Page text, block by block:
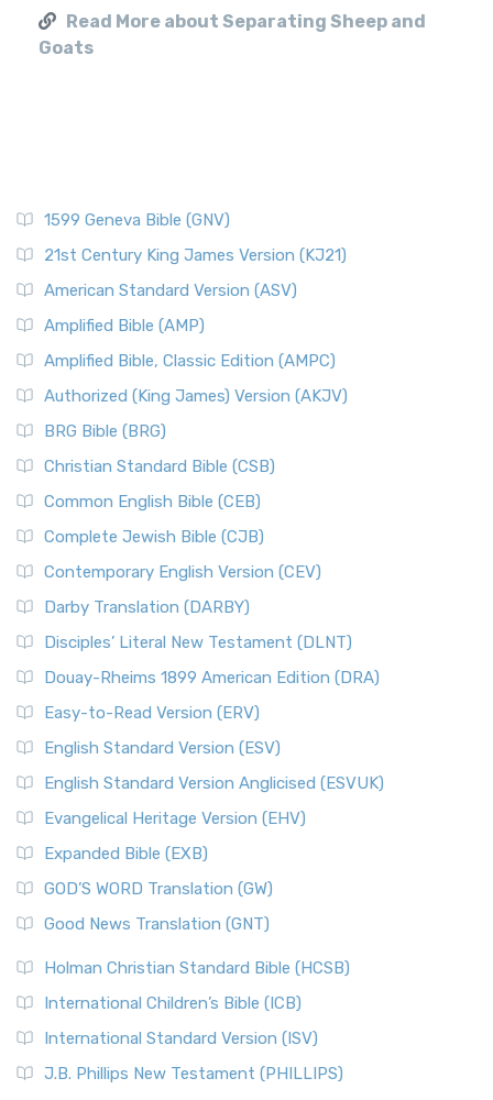
Read More about Separating Sheep and
Goats
1599 Geneva Bible (GNV)
21st Century King James Version (KJ21)
American Standard Version (ASV)
Amplified Bible (AMP)
Amplified Bible, Classic Edition (AMPC)
Authorized (King James) Version (AKJV)
BRG Bible (BRG)
Christian Standard Bible (CSB)
Common English Bible (CEB)
Complete Jewish Bible (CJB)
Contemporary English Version (CEV)
Darby Translation (DARBY)
Disciples’ Literal New Testament (DLNT)
Douay-Rheims 1899 American Edition (DRA)
Easy-to-Read Version (ERV)
English Standard Version (ESV)
English Standard Version Anglicised (ESVUK)
Evangelical Heritage Version (EHV)
Expanded Bible (EXB)
GOD’S WORD Translation (GW)
Good News Translation (GNT)
Holman Christian Standard Bible (HCSB)
International Children’s Bible (ICB)
International Standard Version (ISV)
J.B. Phillips New Testament (PHILLIPS)